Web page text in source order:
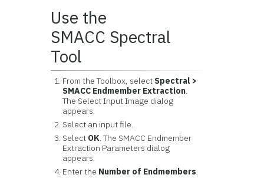
Use the
SMACC Spectral
Tool
From the Toolbox, select Spectral >
SMACC Endmember Extraction.
The Select Input Image dialog
appears.
Select an input file.
Select OK. The SMACC Endmember
Extraction Parameters dialog
appears.
Enter the Number of Endmembers.